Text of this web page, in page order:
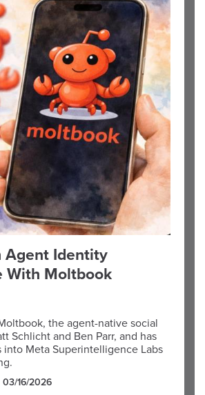
Agent Identity
With Moltbook
the agent-native social
Schlicht and Ben Parr, and has
Meta Superintelligence Labs
03/16/2026